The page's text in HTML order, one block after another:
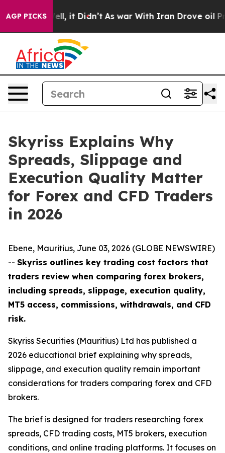
AGP PICKS
Well, it Didn’t As war With Iran Drove oil Prices
Skyriss Explains Why
Spreads, Slippage and
Execution Quality Matter
for Forex and CFD Traders
in 2026
Ebene, Mauritius, June 03, 2026 (GLOBE NEWSWIRE)
-- Skyriss outlines key trading cost factors that
traders review when comparing forex brokers,
including spreads, slippage, execution quality,
MT5 access, commissions, withdrawals, and CFD
risk.
Skyriss Securities (Mauritius) Ltd has published a
2026 educational brief explaining why spreads,
slippage, and execution quality remain important
considerations for traders comparing forex and CFD
brokers.
The brief is designed for traders researching forex
spreads, CFD trading costs, MT5 brokers, execution
conditions, and online trading platforms. It focuses on